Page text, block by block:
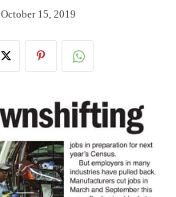
October 15, 2019